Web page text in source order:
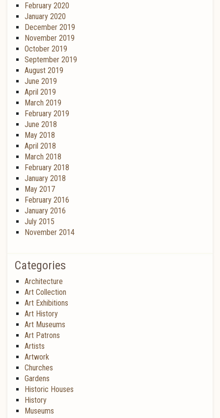
February 2020
January 2020
December 2019
November 2019
October 2019
September 2019
August 2019
June 2019
April 2019
March 2019
February 2019
June 2018
May 2018
April 2018
March 2018
February 2018
January 2018
May 2017
February 2016
January 2016
July 2015
November 2014
Categories
Architecture
Art Collection
Art Exhibitions
Art History
Art Museums
Art Patrons
Artists
Artwork
Churches
Gardens
Historic Houses
History
Museums